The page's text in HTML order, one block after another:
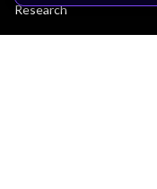
Research